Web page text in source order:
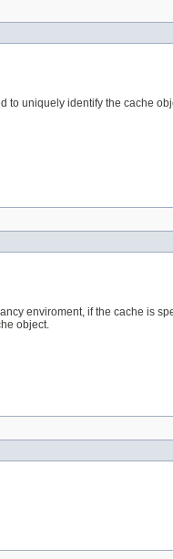
uniquely identify the cache
enviroment, if the cache is
object.